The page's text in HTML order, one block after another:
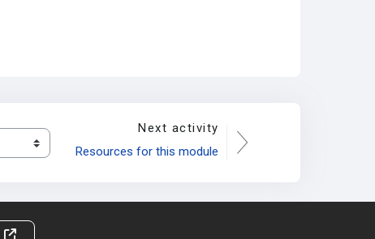
Next activity
Resources for this module